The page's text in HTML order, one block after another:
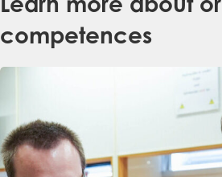
competences